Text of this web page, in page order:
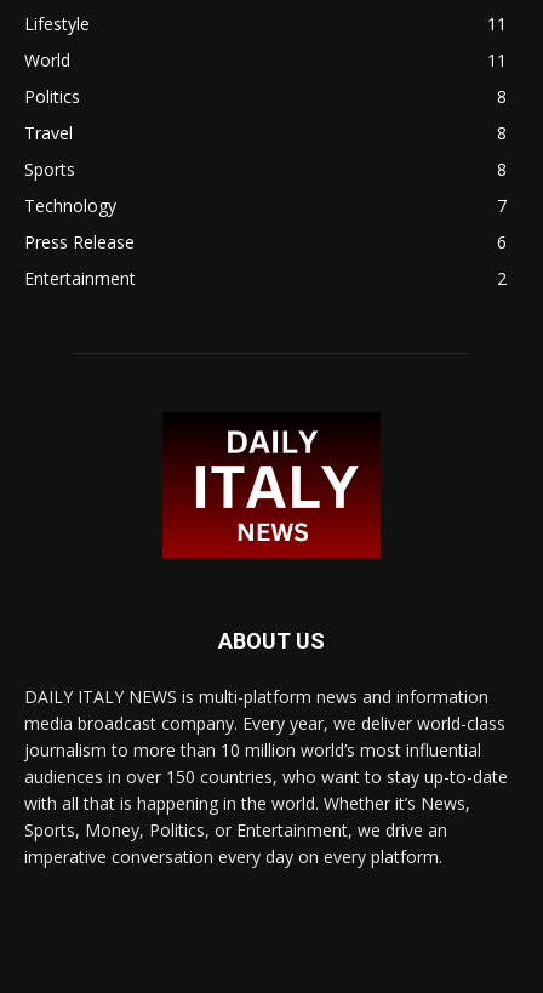
Lifestyle
11
World
11
Politics
8
Travel
8
Sports
8
Technology
7
Press Release
6
Entertainment
2
ABOUT US
DAILY ITALY NEWS is multi-platform news and information
media broadcast company. Every year, we deliver world-class
journalism to more than 10 million world’s most influential
audiences in over 150 countries, who want to stay up-to-date
with all that is happening in the world. Whether it’s News,
Sports, Money, Politics, or Entertainment, we drive an
imperative conversation every day on every platform.